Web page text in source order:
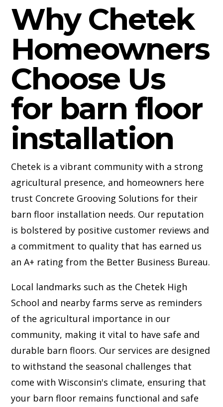
Why Chetek
Homeowners
Choose Us
for barn floor
installation
Chetek is a vibrant community with a strong
agricultural presence, and homeowners here
trust Concrete Grooving Solutions for their
barn floor installation needs. Our reputation
is bolstered by positive customer reviews and
a commitment to quality that has earned us
an A+ rating from the Better Business Bureau.
Local landmarks such as the Chetek High
School and nearby farms serve as reminders
of the agricultural importance in our
community, making it vital to have safe and
durable barn floors. Our services are designed
to withstand the seasonal challenges that
come with Wisconsin's climate, ensuring that
your barn floor remains functional and safe